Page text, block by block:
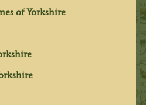
of Yorkshire